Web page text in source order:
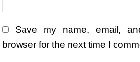
Save my name, email,
browser for the next time I